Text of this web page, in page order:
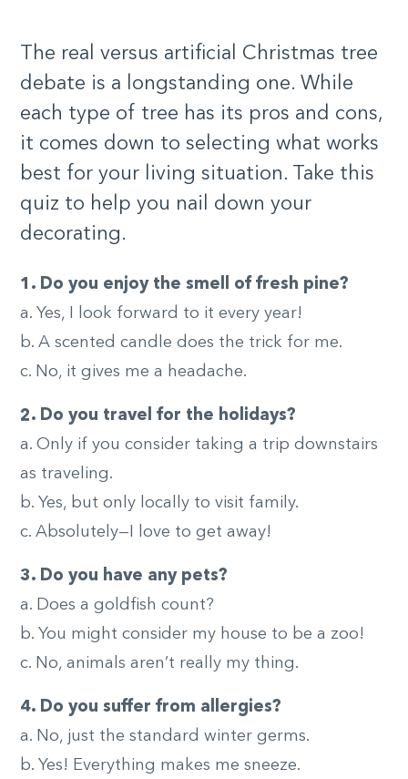
The real versus artificial Christmas tree
debate is a longstanding one. While
each type of tree has its pros and cons,
it comes down to selecting what works
best for your living situation. Take this
quiz to help you nail down your
decorating.
1. Do you enjoy the smell of fresh pine?
a. Yes, I look forward to it every year!
b. A scented candle does the trick for me.
c. No, it gives me a headache.
2. Do you travel for the holidays?
a. Only if you consider taking a trip downstairs
as traveling.
b. Yes, but only locally to visit family.
c. Absolutely—I love to get away!
3. Do you have any pets?
a. Does a goldfish count?
b. You might consider my house to be a zoo!
c. No, animals aren’t really my thing.
4. Do you suffer from allergies?
a. No, just the standard winter germs.
b. Yes! Everything makes me sneeze.